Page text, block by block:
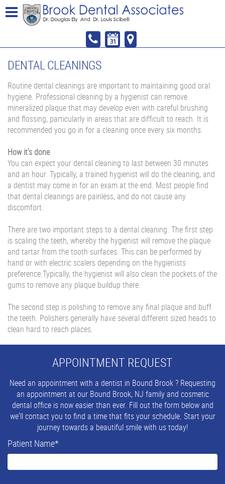
DENTAL CLEANINGS
Routine dental cleanings are important to maintaining good oral
hygiene. Professional cleaning by a hygienist can remove
mineralized plaque that may develop even with careful brushing
and flossing, particularly in areas that are difficult to reach. It is
recommended you go in for a cleaning once every six months.
How it's done
You can expect your dental cleaning to last between 30 minutes
and an hour. Typically, a trained hygienist will do the cleaning, and
a dentist may come in for an exam at the end. Most people find
that dental cleanings are painless, and do not cause any
discomfort.
There are two important steps to a dental cleaning. The first step
is scaling the teeth, wherebythe hygienist will remove the plaque
and tartar from the tooth surfaces. This can be performed by
hand or with electric scalers depending on the hygienists
preference.Typically, the hygienist will also clean the pockets of the
gums to remove any plaque buildup there.
The second step is polishing to remove any final plaque and buff
the teeth. Polishers generally have several different sized heads to
clean hard to reach places.
APPOINTMENT REQUEST
Need an appointment with a dentist in Bound Brook ? Requesting
an appointment at our Bound Brook, NJ family and cosmetic
dental office is now easier than ever. Fill out the form below and
we'll contact you to find a time that fits your schedule. Start your
journey towards a beautiful smile with us today!
Patient Name*